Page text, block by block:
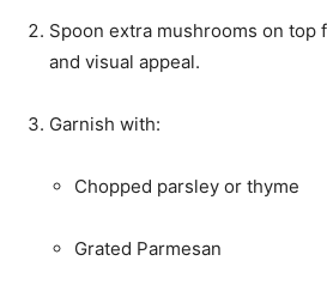
Spoon extra mushrooms on top
and visual appeal.
Garnish with:
Chopped parsley or thyme
Grated Parmesan